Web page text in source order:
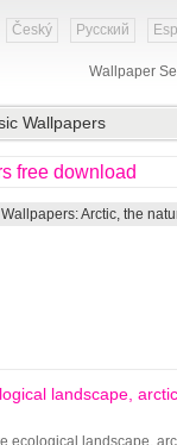
Český Русский
Wallpaper
Wallpapers
free download
Arctic, the
landscape,
ecological landscape,